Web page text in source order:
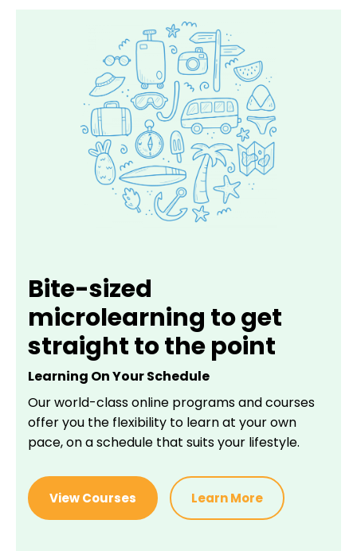
Bite-sized
microlearning to get
straight to the point
Learning On Your Schedule
Our world-class online programs and courses
offer you the flexibility to learn at your own
pace, on a schedule that suits your lifestyle.
View Courses Learn More